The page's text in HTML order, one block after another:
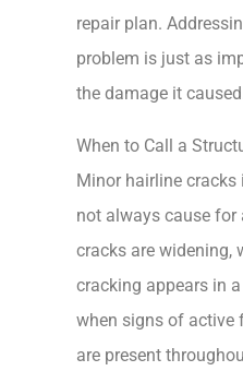
repair plan.
problem is just as
the damage it
When to Call a
Minor hairline
not always cause for
cracks are widening,
cracking appears in
when signs of active
are present